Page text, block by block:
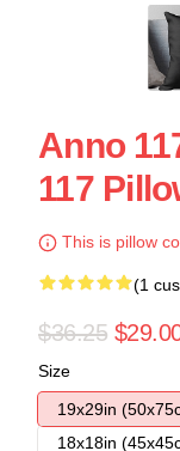
Anno
117
This is pillow
(1
$36.25
Size
19x29in
18x18in